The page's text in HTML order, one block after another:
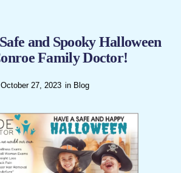
and Spooky Halloween
Family Doctor!
October 27, 2023 in Blog